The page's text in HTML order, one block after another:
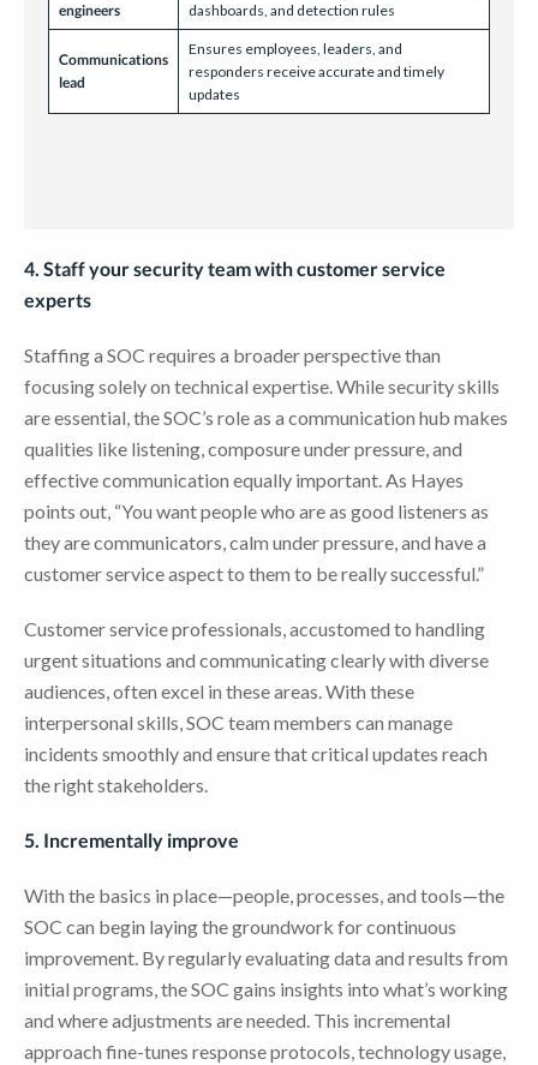
engineers
dashboards, and detection rules
Communications
lead
Ensures employees, leaders, and
responders receive accurate and timely
updates
4. Staff your security team with customer service
experts
Staffing a SOC requires a broader perspective than
focusing solely on technical expertise. While security skills
are essential, the SOC’s role as a communication hub makes
qualities like listening, composure under pressure, and
effective communication equally important. As Hayes
points out, “You want people who are as good listeners as
they are communicators, calm under pressure, and have a
customer service aspect to them to be really successful.”
Customer service professionals, accustomed to handling
urgent situations and communicating clearly with diverse
audiences, often excel in these areas. With these
interpersonal skills, SOC team members can manage
incidents smoothly and ensure that critical updates reach
the right stakeholders.
5. Incrementally improve
With the basics in place—people, processes, and tools—the
SOC can begin laying the groundwork for continuous
improvement. By regularly evaluating data and results from
initial programs, the SOC gains insights into what’s working
and where adjustments are needed. This incremental
approach fine-tunes response protocols, technology usage,